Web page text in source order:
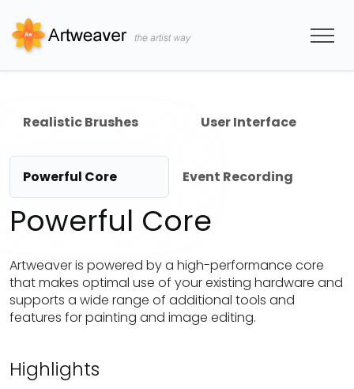
Realistic Brushes User Interface
Powerful Core Event Recording
Powerful Core
Artweaver is powered by a high-performance core
that makes optimal use of your existing hardware and
supports a wide range of additional tools and
features for painting and image editing.
Highlights